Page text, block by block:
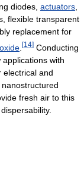
diodes, actuators
flexible transparent
replacement for
[14] Conducting
with
electrical and
fresh air to this